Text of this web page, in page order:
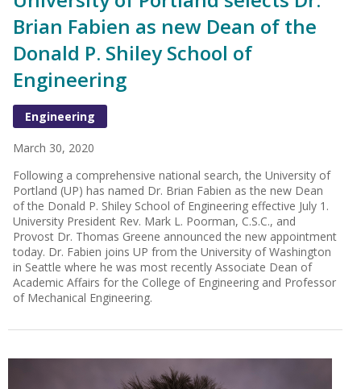
Brian Fabien as new Dean of the
Donald P. Shiley School of
Engineering
Engineering
March 30, 2020
Following a comprehensive national search, the University of
Portland (UP) has named Dr. Brian Fabien as the new Dean
of the Donald P. Shiley School of Engineering effective July 1.
University President Rev. Mark L. Poorman, C.S.C., and
Provost Dr. Thomas Greene announced the new appointment
today. Dr. Fabien joins UP from the University of Washington
in Seattle where he was most recently Associate Dean of
Academic Affairs for the College of Engineering and Professor
of Mechanical Engineering.